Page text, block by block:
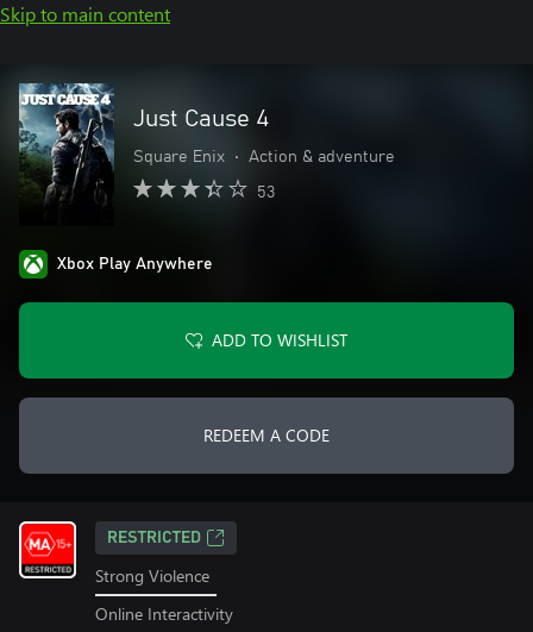
Skip to main content
Just Cause 4
Square Enix • Action & adventure
53
Xbox Play Anywhere
ADD TO WISHLIST
REDEEM A CODE
RESTRICTED
Strong Violence
Online Interactivity